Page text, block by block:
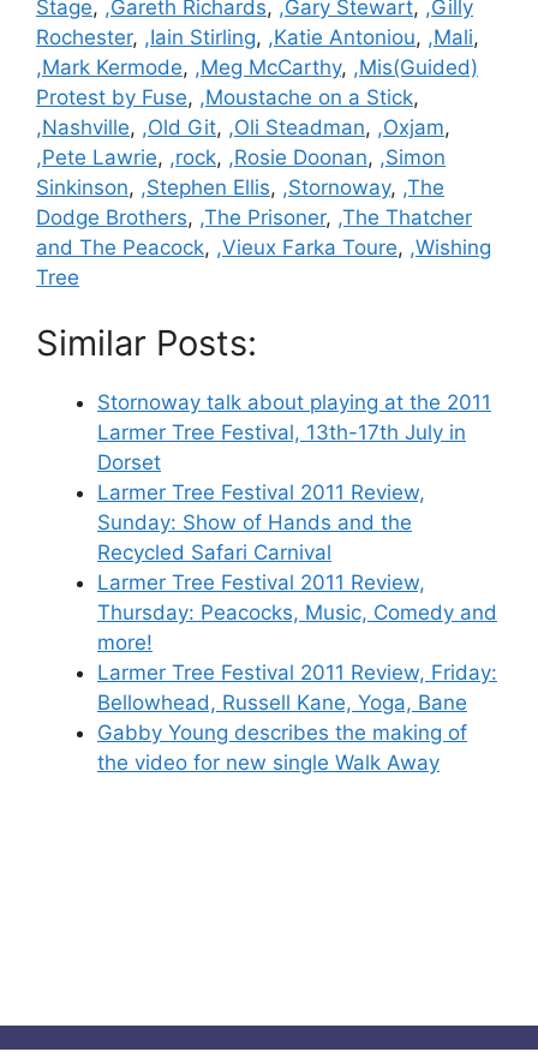
Stage, ,Gareth Richards, ,Gary Stewart, ,Gilly
Rochester, ,Iain Stirling, ,Katie Antoniou, ,Mali,
,Mark Kermode, ,Meg McCarthy, ,Mis(Guided)
Protest by Fuse, ,Moustache on a Stick,
,Nashville, ,Old Git, ,Oli Steadman, ,Oxjam,
,Pete Lawrie, ,rock, ,Rosie Doonan, ,Simon
Sinkinson, ,Stephen Ellis, ,Stornoway, ,The
Dodge Brothers, ,The Prisoner, ,The Thatcher
and The Peacock, ,Vieux Farka Toure, ,Wishing
Tree
Similar Posts:
Stornoway talk about playing at the 2011
Larmer Tree Festival, 13th-17th July in
Dorset
Larmer Tree Festival 2011 Review,
Sunday: Show of Hands and the
Recycled Safari Carnival
Larmer Tree Festival 2011 Review,
Thursday: Peacocks, Music, Comedy and
more!
Larmer Tree Festival 2011 Review, Friday:
Bellowhead, Russell Kane, Yoga, Bane
Gabby Young describes the making of
the video for new single Walk Away